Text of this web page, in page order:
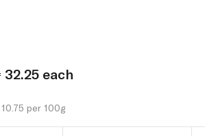
32.25 each
per 100g